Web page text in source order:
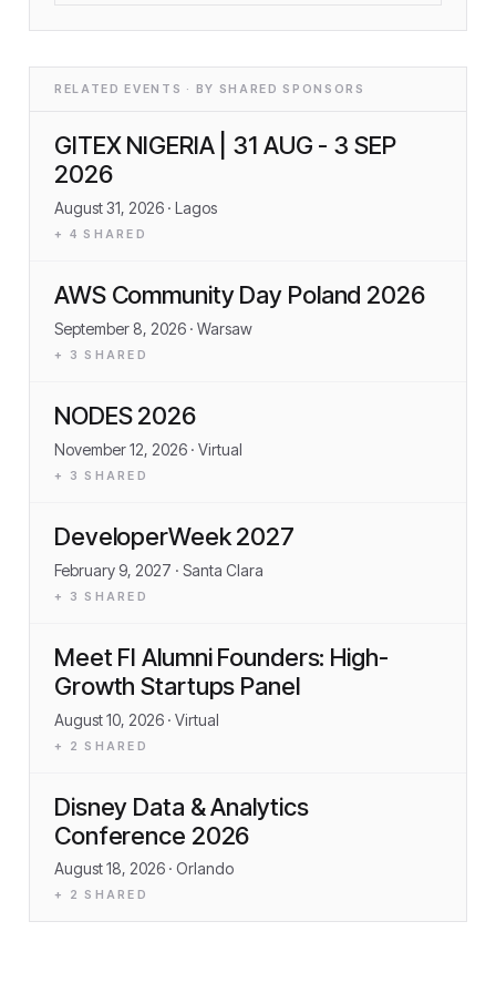
RELATED EVENTS · BY SHARED SPONSORS
GITEX NIGERIA | 31 AUG - 3 SEP
2026
August 31, 2026 · Lagos
+ 4 SHARED
AWS Community Day Poland 2026
September 8, 2026 · Warsaw
+ 3 SHARED
NODES 2026
November 12, 2026 · Virtual
+ 3 SHARED
DeveloperWeek 2027
February 9, 2027 · Santa Clara
+ 3 SHARED
Meet FI Alumni Founders: High-
Growth Startups Panel
August 10, 2026 · Virtual
+ 2 SHARED
Disney Data & Analytics
Conference 2026
August 18, 2026 · Orlando
+ 2 SHARED